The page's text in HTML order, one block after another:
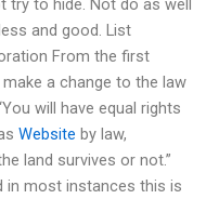
to hide. Not do as well
and good. List
From the first
a change to the law
will have equal rights
Website by law,
land survives or not.”
in most instances this is